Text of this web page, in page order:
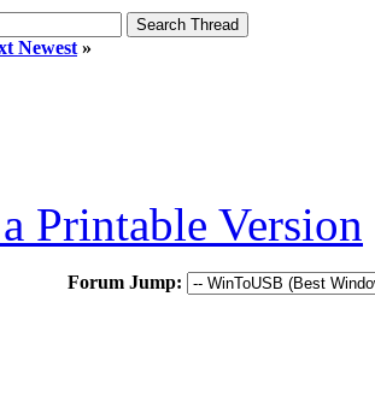
Newest »
Printable Version
Forum Jump: